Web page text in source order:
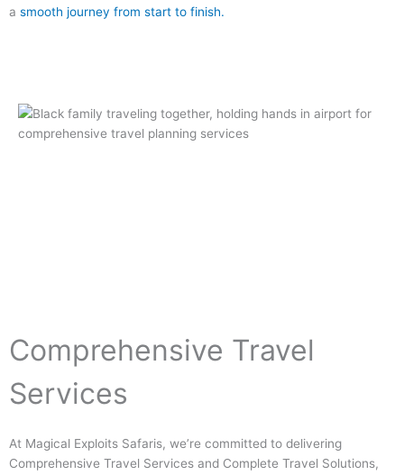
a smooth journey from start to finish.
Comprehensive Travel
Services
At Magical Exploits Safaris, we’re committed to delivering
Comprehensive Travel Services and Complete Travel Solutions,